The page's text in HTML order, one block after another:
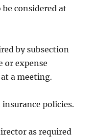
considered at
by subsection
or expense
a meeting.
policies.
as required